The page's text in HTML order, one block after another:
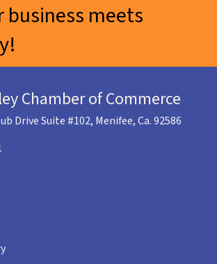
business meets
Chamber of Commerce
Drive Suite #102, Menifee, Ca. 92586